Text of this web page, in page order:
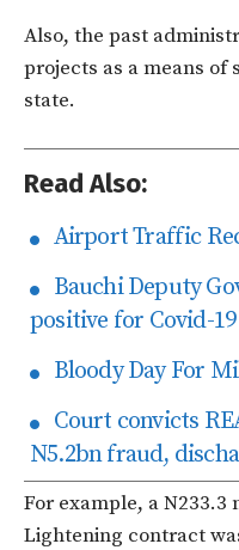
Also, the past
projects as a means
state.
Read Also:
Airport Traffic
Bauchi Deputy
positive for Covid-19
Bloody Day For
Court convicts
N5.2bn fraud,
For example, a N233.3
Lightening contract